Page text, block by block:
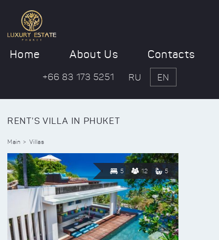
Home About Us Contacts
+66 83 173 5251 RU EN
RENT'S VILLA IN PHUKET
Main Villas
5 12 5